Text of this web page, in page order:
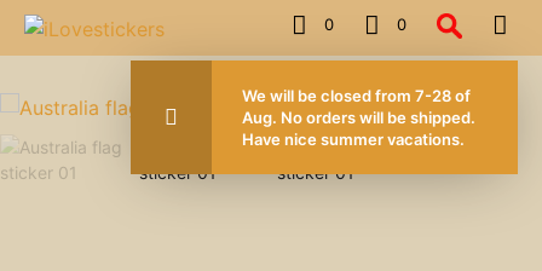
0 0
We will be closed from 7-28 of
Aug. No orders will be shipped.
Have nice summer vacations.